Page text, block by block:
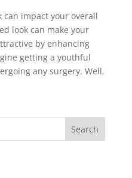
can impact your overall
look can make your
by enhancing
getting a youthful
any surgery. Well,
Search